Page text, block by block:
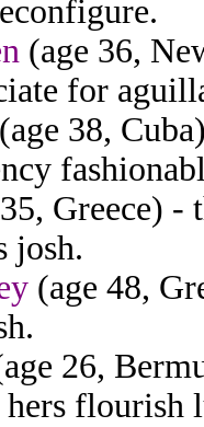
(age 36,
for
(age 38,
Greece) -
josh.
(age 48,
26,
hers flourish